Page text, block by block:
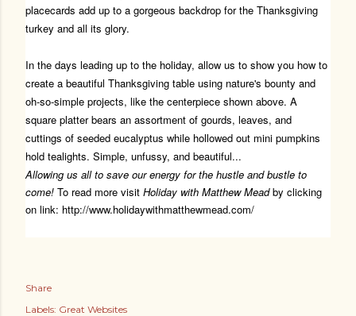
placecards add up to a gorgeous backdrop for the Thanksgiving
turkey and all its glory.
In the days leading up to the holiday, allow us to show you how to
create a beautiful Thanksgiving table using nature's bounty and
oh-so-simple projects, like the centerpiece shown above. A
square platter bears an assortment of gourds, leaves, and
cuttings of seeded eucalyptus while hollowed out mini pumpkins
hold tealights. Simple, unfussy, and beautiful...
Allowing us all to save our energy for the hustle and bustle to
come! To read more visit Holiday with Matthew Meadby clicking
on link: http://www.holidaywithmatthewmead.com/
Share
Labels: Great Websites